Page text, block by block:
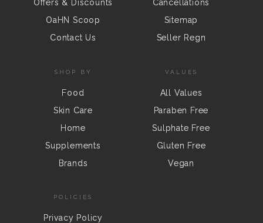
Offers & Discounts
OaHN Scoop
Contact Us
Cancellations
Sitemap
Seller Regn
SHOP BY
Food
Skin Care
Home
Supplements
Brands
VALUES
All Values
Paraben Free
Sulphate Free
Gluten Free
Vegan
POLICIES
Privacy Policy